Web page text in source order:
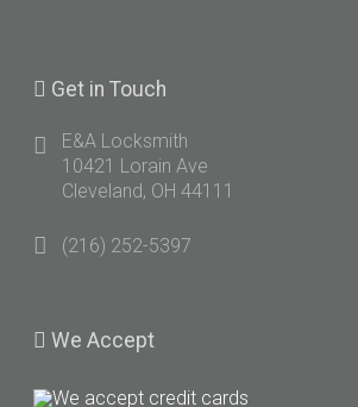
Get in Touch
E&A Locksmith
10421 Lorain Ave
Cleveland, OH 44111
(216) 252-5397
We Accept